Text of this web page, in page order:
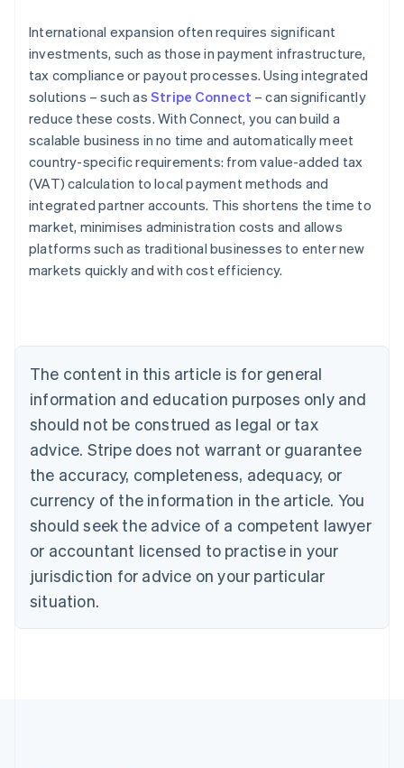
International expansion often requires significant
investments, such as those in payment infrastructure,
tax compliance or payout processes. Using integrated
solutions – such as Stripe Connect – can significantly
reduce these costs. With Connect, you can build a
scalable business in no time and automatically meet
country-specific requirements: from value-added tax
(VAT) calculation to local payment methods and
integrated partner accounts. This shortens the time to
market, minimises administration costs and allows
platforms such as traditional businesses to enter new
markets quickly and with cost efficiency.
The content in this article is for general
information and education purposes only and
should not be construed as legal or tax
advice. Stripe does not warrant or guarantee
the accuracy, completeness, adequacy, or
currency of the information in the article. You
should seek the advice of a competent lawyer
or accountant licensed to practise in your
jurisdiction for advice on your particular
situation.
Australia
English
NederlandsFrançaisDeutschEnglish
Brazil
PortuguêsEnglish
Bulgaria
English
EnglishFrançais
Croatia
Italiano
Cyprus
English
Czech Republic
Denmark
English